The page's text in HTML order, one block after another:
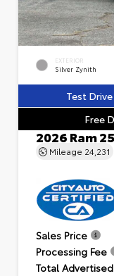
EXTERIOR
Silver Zynith
Test
Free
2026 Ram
Mileage 24,231
Sales Price
Processing Fee
Total